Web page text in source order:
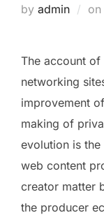
by admin on
The account of
networking
improvement
making of
evolution is the
web content
creator matter
the producer